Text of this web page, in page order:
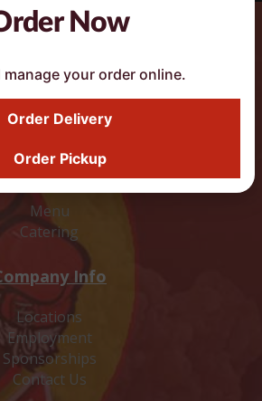
Button
Food
Menu
Catering
Info
Locations
Employment
Sponsorships
Contact Us
Now
manage your order online.
Order Delivery
Order Pickup